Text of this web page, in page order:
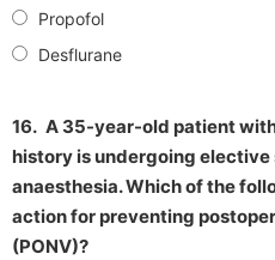
Propofol
Desflurane
16. A 35-year-old patient
history is undergoing
anaesthesia. Which of the
action for preventing
(PONV)?